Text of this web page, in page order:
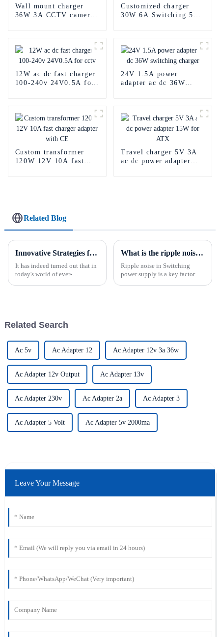
Wall mount charger
36W 3A CCTV camera
Customized charger
30W 6A Switching 5v
12W ac dc fast charger
100-240v 24V0.5A for
24V 1.5A power
adapter ac dc 36W
Custom transformer
120W 12V 10A fast
Travel charger 5V 3A
ac dc power adapter
Related Blog
Innovative Strategies for Power Supply Sourcing
It has indeed turned out that in
today's world of ever-
What is the ripple noise in a power supply?
Ripple noise in Switching
power supply is a key factor
Related Search
Ac 5v Ac Adapter 12 Ac Adapter 12v 3a 36w
Ac Adapter 12v Output Ac Adapter 13v
Ac Adapter 230v Ac Adapter 2a Ac Adapter 3
Ac Adapter 5 Volt Ac Adapter 5v 2000ma
Leave Your Message